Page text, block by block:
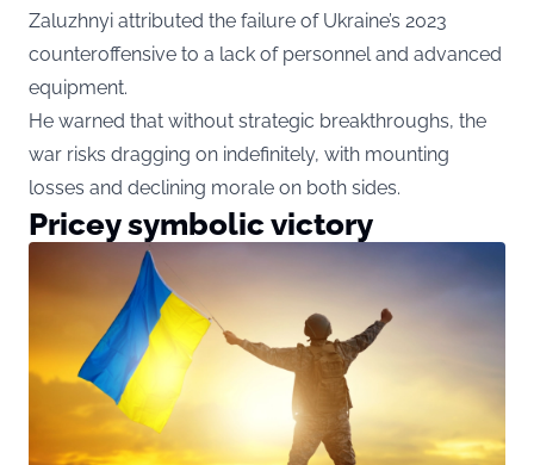
Zaluzhnyi attributed the failure of Ukraine’s 2023
counteroffensive to a lack of personnel and advanced
equipment.
He warned that without strategic breakthroughs, the
war risks dragging on indefinitely, with mounting
losses and declining morale on both sides.
Pricey symbolic victory